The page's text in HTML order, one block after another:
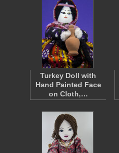
Turkey Doll with
Hand Painted Face
on Cloth,…